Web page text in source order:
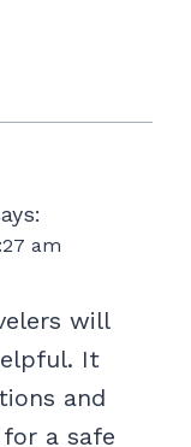
am
will
It
and
a safe